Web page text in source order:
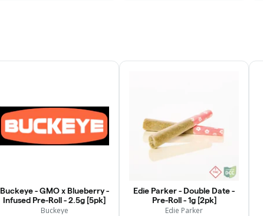
Buckeye - GMO x Blueberry -
Infused Pre-Roll - 2.5g [5pk]
Buckeye
Edie Parker - Double Date -
Pre-Roll - 1g [2pk]
Edie Parker